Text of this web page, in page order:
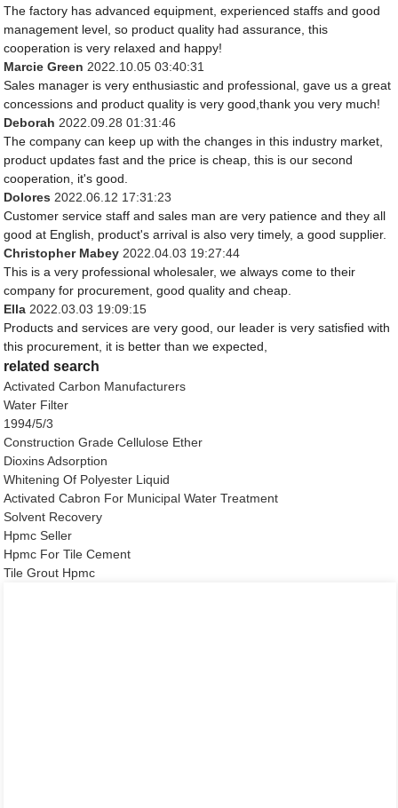
The factory has advanced equipment, experienced staffs and good
management level, so product quality had assurance, this
cooperation is very relaxed and happy!
Marcie Green 2022.10.05 03:40:31
Sales manager is very enthusiastic and professional, gave us a great
concessions and product quality is very good,thank you very much!
Deborah 2022.09.28 01:31:46
The company can keep up with the changes in this industry market,
product updates fast and the price is cheap, this is our second
cooperation, it's good.
Dolores 2022.06.12 17:31:23
Customer service staff and sales man are very patience and they all
good at English, product's arrival is also very timely, a good supplier.
Christopher Mabey 2022.04.03 19:27:44
This is a very professional wholesaler, we always come to their
company for procurement, good quality and cheap.
Ella 2022.03.03 19:09:15
Products and services are very good, our leader is very satisfied with
this procurement, it is better than we expected,
related search
Activated Carbon Manufacturers
Water Filter
1994/5/3
Construction Grade Cellulose Ether
Dioxins Adsorption
Whitening Of Polyester Liquid
Activated Cabron For Municipal Water Treatment
Solvent Recovery
Hpmc Seller
Hpmc For Tile Cement
Tile Grout Hpmc